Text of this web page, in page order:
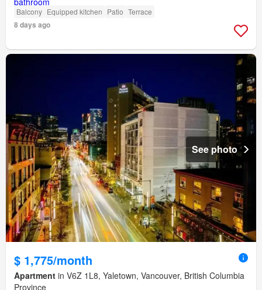
Balcony Equipped kitchen Patio Terrace
8 days ago
See photo
$ 1,775/month
Apartment in V6Z 1L8, Yaletown, Vancouver, British Columbia
Province